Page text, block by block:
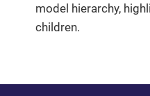
model hierarchy,
children.